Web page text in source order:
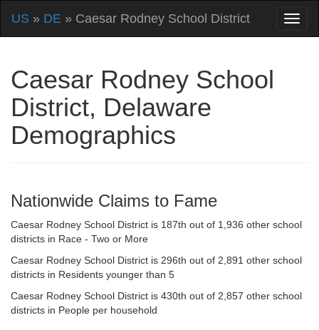
US » DE » Caesar Rodney School District
Caesar Rodney School
District, Delaware
Demographics
Nationwide Claims to Fame
Caesar Rodney School District is 187th out of 1,936 other school
districts in Race - Two or More
Caesar Rodney School District is 296th out of 2,891 other school
districts in Residents younger than 5
Caesar Rodney School District is 430th out of 2,857 other school
districts in People per household